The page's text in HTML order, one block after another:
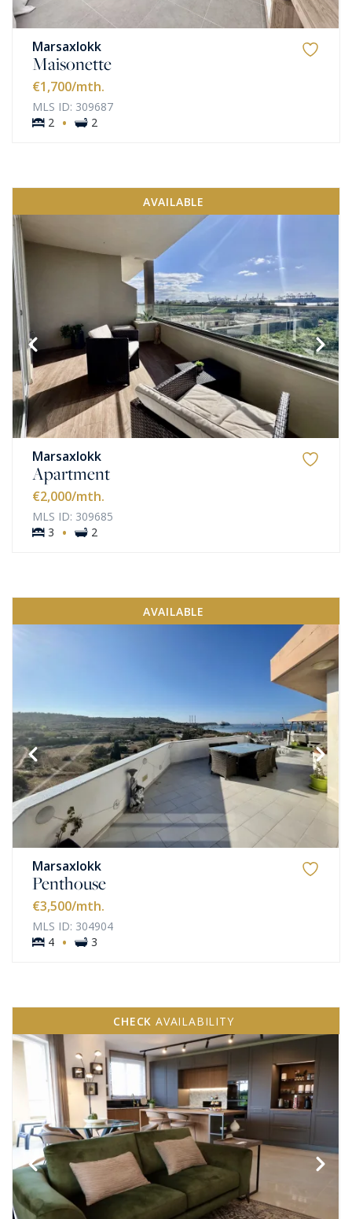
Marsaxlokk
Maisonette
€1,700/mth.
MLS ID: 309687
2 · 2
AVAILABLE
Marsaxlokk
Apartment
€2,000/mth.
MLS ID: 309685
3
· 2
AVAILABLE
Marsaxlokk
Penthouse
€3,500/mth.
MLS ID: 304904
4 · 3
CHECK AVAILABILITY